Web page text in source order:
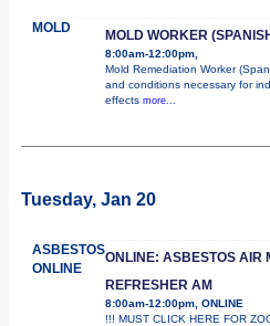
MOLD MOLD WORKER
8:00am-12:00pm,
Mold Remediation Worker
and conditions necessary for
effects more...
Tuesday, Jan 20
ASBESTOS
ONLINE
ONLINE: ASBESTOS AIR
REFRESHER AM
8:00am-12:00pm, ONLINE
!!! MUST CLICK HERE FOR